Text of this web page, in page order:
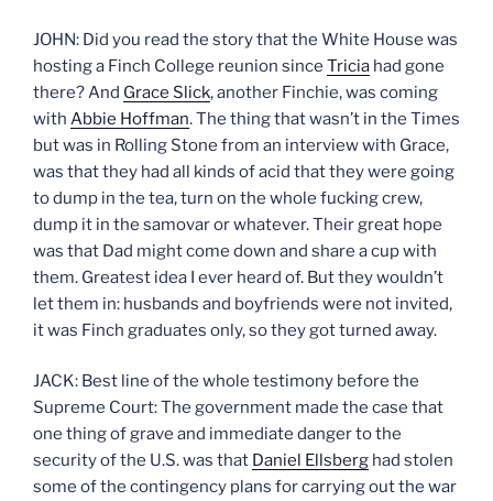
JOHN: Did you read the story that the White House was
hosting a Finch College reunion since Tricia had gone
there? And Grace Slick, another Finchie, was coming
with Abbie Hoffman. The thing that wasn’t in the Times
but was in Rolling Stone from an interview with Grace,
was that they had all kinds of acid that they were going
to dump in the tea, turn on the whole fucking crew,
dump it in the samovar or whatever. Their great hope
was that Dad might come down and share a cup with
them. Greatest idea I ever heard of. But they wouldn’t
let them in: husbands and boyfriends were not invited,
it was Finch graduates only, so they got turned away.
JACK: Best line of the whole testimony before the
Supreme Court: The government made the case that
one thing of grave and immediate danger to the
security of the U.S. was that Daniel Ellsberg had stolen
some of the contingency plans for carrying out the war